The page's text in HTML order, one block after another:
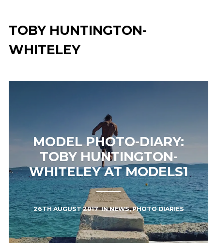
TOBY HUNTINGTON-
WHITELEY
MODEL PHOTO-DIARY:
TOBY HUNTINGTON-
WHITELEY AT MODELS1
26TH AUGUST 2017INNEWS,PHOTO DIARIES